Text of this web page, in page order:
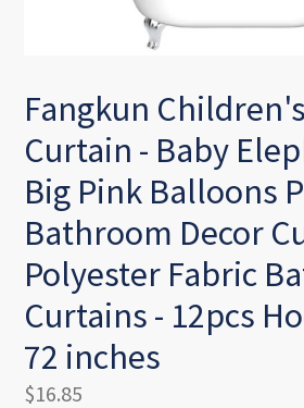
Fangkun
Curtain - Baby
Big Pink Balloons
Bathroom Decor
Polyester Fabric
Curtains - 12pcs
72 inches
Regular
$16.85